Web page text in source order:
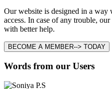
Our website is designed in a way
access. In case of any trouble,
with better help.
BECOME A MEMBER--> TODAY
Words from our Users